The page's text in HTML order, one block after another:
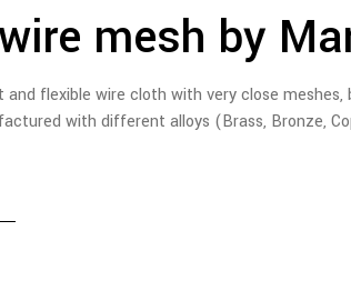
mesh by
and flexible wire cloth with very close
with different alloys (Brass, Bronze,